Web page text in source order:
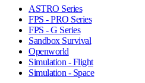
ASTRO Series
FPS - PRO Series
FPS - G Series
Sandbox Survival
Openworld
Simulation - Flight
Simulation - Space